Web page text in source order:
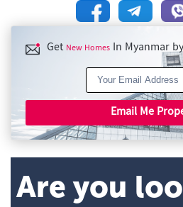
Get New Homes In Myanmar
Email Me
Are you